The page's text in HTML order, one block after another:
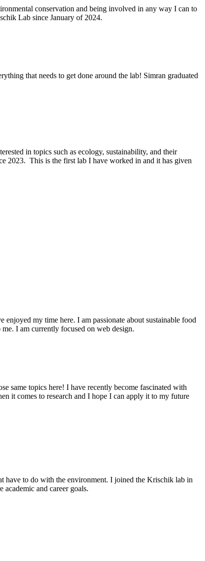
conservation and being involved in any way I can to
Lab since January of 2024.
that needs to get done around the lab! Simran graduated
in topics such as ecology, sustainability, and their
2023. This is the first lab I have worked in and it has given
my time here. I am passionate about sustainable food
I am currently focused on web design.
same topics here! I have recently become fascinated with
it comes to research and I hope I can apply it to my future
have to do with the environment. I joined the Krischik lab in
and career goals.